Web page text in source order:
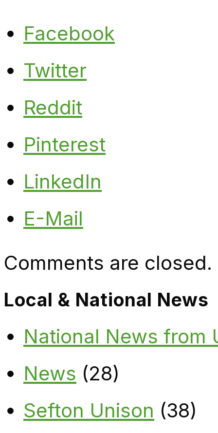
Facebook
Twitter
Reddit
Pinterest
LinkedIn
E-Mail
Comments are closed.
Local & National News
National News from
News (28)
Sefton Unison (38)